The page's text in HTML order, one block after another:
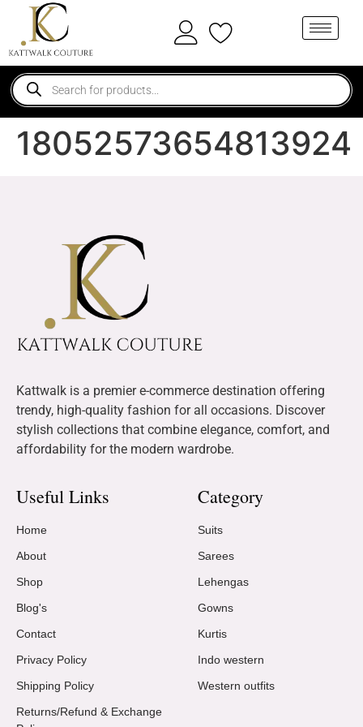
18052573654813924
Kattwalk is a premier e-commerce destination offering
trendy, high-quality fashion for all occasions. Discover
stylish collections that combine elegance, comfort, and
affordability for the modern wardrobe.
Useful Links
Home
About
Shop
Blog's
Contact
Privacy Policy
Shipping Policy
Returns/Refund & Exchange
Category
Suits
Sarees
Lehengas
Gowns
Kurtis
Indo western
Western outfits